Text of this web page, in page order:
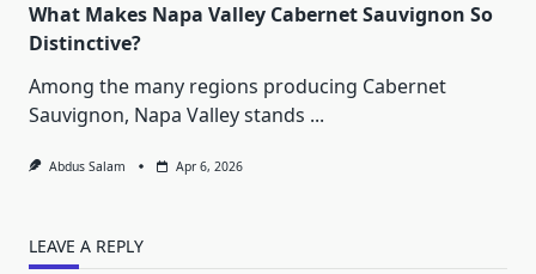
What Makes Napa Valley Cabernet Sauvignon So
Distinctive?
Among the many regions producing Cabernet
Sauvignon, Napa Valley stands ...
Abdus Salam Apr 6, 2026
LEAVE A REPLY